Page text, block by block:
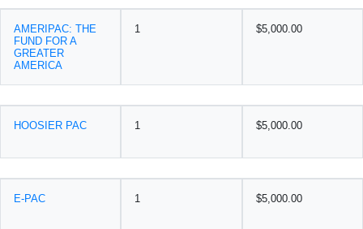
AMERIPAC: THE
FUND FOR A
GREATER
AMERICA
1 $5,000.00
HOOSIER PAC 1 $5,000.00
E-PAC 1 $5,000.00